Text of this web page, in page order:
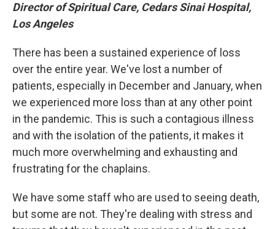
Director of Spiritual Care, Cedars Sinai Hospital,
Los Angeles
There has been a sustained experience of loss
over the entire year. We've lost a number of
patients, especially in December and January, when
we experienced more loss than at any other point
in the pandemic. This is such a contagious illness
and with the isolation of the patients, it makes it
much more overwhelming and exhausting and
frustrating for the chaplains.
We have some staff who are used to seeing death,
but some are not. They're dealing with stress and